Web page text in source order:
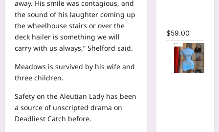
away. His smile was contagious, and
the sound of his laughter coming up
the wheelhouse stairs or over the
deck hailer is something we will
carry with us always,” Shelford said.
Meadows is survived by his wife and
three children.
Safety on the Aleutian Lady has been
a source of unscripted drama on
Deadliest Catch before.
$59.00